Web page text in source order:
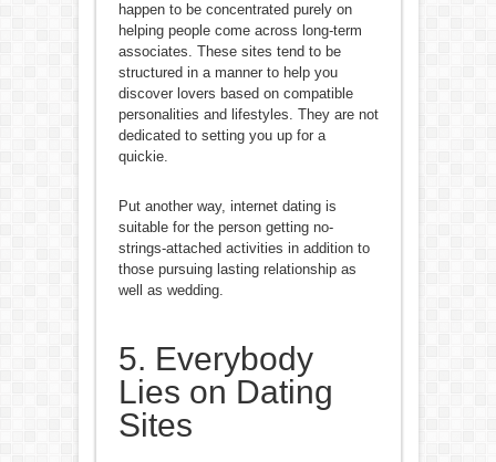
happen to be concentrated purely on
helping people come across long-term
associates. These sites tend to be
structured in a manner to help you
discover lovers based on compatible
personalities and lifestyles. They are not
dedicated to setting you up for a
quickie.
Put another way, internet dating is
suitable for the person getting no-
strings-attached activities in addition to
those pursuing lasting relationship as
well as wedding.
5. Everybody
Lies on Dating
Sites